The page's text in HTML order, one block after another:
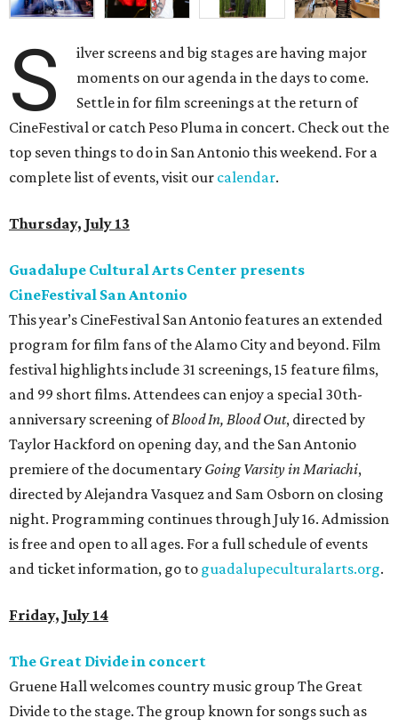
S
ilver screens and big stages are having major
moments on our agenda in the days to come.
Settle in for film screenings at the return of
CineFestival or catch Peso Pluma in concert. Check out the
top seven things to do in San Antonio this weekend. For a
complete list of events, visit our calendar.
Thursday, July 13
Guadalupe Cultural Arts Center presents
CineFestival San Antonio
This year’s CineFestival San Antonio features an extended
program for film fans of the Alamo City and beyond. Film
festival highlights include 31 screenings, 15 feature films,
and 99 short films. Attendees can enjoy a special 30th-
anniversary screening ofBlood In, Blood Out, directed by
Taylor Hackford on opening day, and the San Antonio
premiere of the documentary Going Varsityin Mariachi,
directed by Alejandra Vasquez and Sam Osborn on closing
night. Programming continues through July 16. Admission
is free and open to all ages. For a full schedule of events
and ticket information, go to guadalupeculturalarts.org.
Friday, July 14
The Great Divide in concert
Gruene Hall welcomes country music group The Great
Divide to the stage. The group known for songs such as